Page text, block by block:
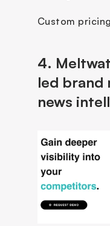
Custom
4.
led brand
news